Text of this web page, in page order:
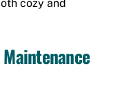
cozy and